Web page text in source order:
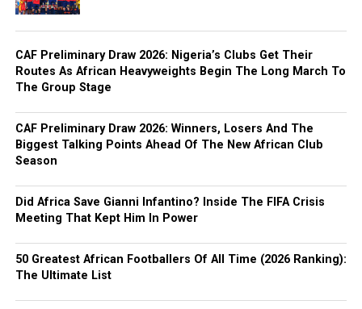
CAF Preliminary Draw 2026: Nigeria’s Clubs Get Their
Routes As African Heavyweights Begin The Long March To
The Group Stage
CAF Preliminary Draw 2026: Winners, Losers And The
Biggest Talking Points Ahead Of The New African Club
Season
Did Africa Save Gianni Infantino? Inside The FIFA Crisis
Meeting That Kept Him In Power
50 Greatest African Footballers Of All Time (2026 Ranking):
The Ultimate List